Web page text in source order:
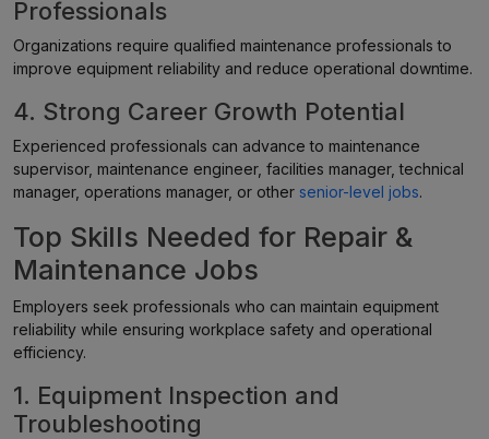
Professionals
Organizations require qualified maintenance professionals to
improve equipment reliability and reduce operational downtime.
4. Strong Career Growth Potential
Experienced professionals can advance to maintenance
supervisor, maintenance engineer, facilities manager, technical
manager, operations manager, or other senior-level jobs.
Top Skills Needed for Repair &
Maintenance Jobs
Employers seek professionals who can maintain equipment
reliability while ensuring workplace safety and operational
efficiency.
1. Equipment Inspection and
Troubleshooting